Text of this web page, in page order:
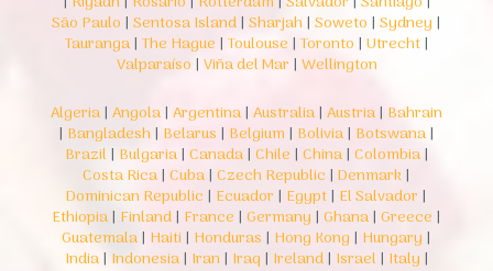
São Paulo | Sentosa Island| Sharjah | Soweto | Sydney |
Tauranga| The Hague | Toulouse | Toronto | Utrecht|
Valparaíso | Viña del Mar | Wellington
Algeria| Angola| Argentina| Australia| Austria| Bahrain
| Bangladesh | Belarus | Belgium | Bolivia| Botswana|
Brazil | Bulgaria| Canada| Chile | China| Colombia|
Costa Rica| Cuba| Czech Republic | Denmark|
Dominican Republic | Ecuador | Egypt| El Salvador |
Ethiopia| Finland| France | Germany | Ghana| Greece |
Guatemala| Haiti | Honduras | Hong Kong | Hungary |
India| Indonesia| Iran | Iraq | Ireland| Israel | Italy |